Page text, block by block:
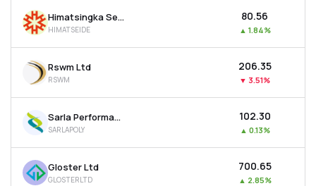
Himatsingka Seide Ltd
HIMATSEIDE
₹80.56
▲ 1.84%
Rswm Ltd
RSWM
₹206.35
▼ 3.51%
Sarla Performance Fibers Ltd
SARLAPOLY
₹102.30
▲ 0.13%
Gloster Ltd
GLOSTERLTD
₹700.65
▲ 2.85%